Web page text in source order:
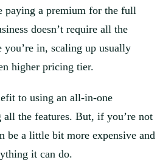
paying a premium for the full
doesn’t require all the
you’re in, scaling up usually
higher pricing tier.
to using an all-in-one
the features. But, if you’re not
be a little bit more expensive and
it can do.